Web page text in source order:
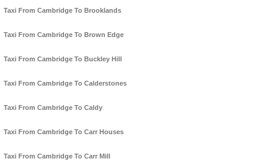
Taxi From Cambridge To Brooklands
Taxi From Cambridge To Brown Edge
Taxi From Cambridge To Buckley Hill
Taxi From Cambridge To Calderstones
Taxi From Cambridge To Caldy
Taxi From Cambridge To Carr Houses
Taxi From Cambridge To Carr Mill